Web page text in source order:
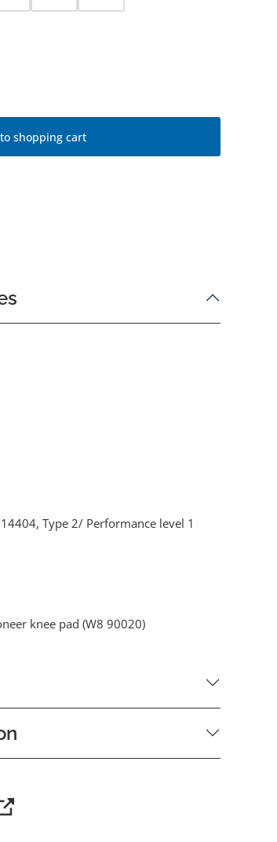
Enter the desired amount or
shopping cart
Type 2/ Performance level 1
knee pad (W8 90020)